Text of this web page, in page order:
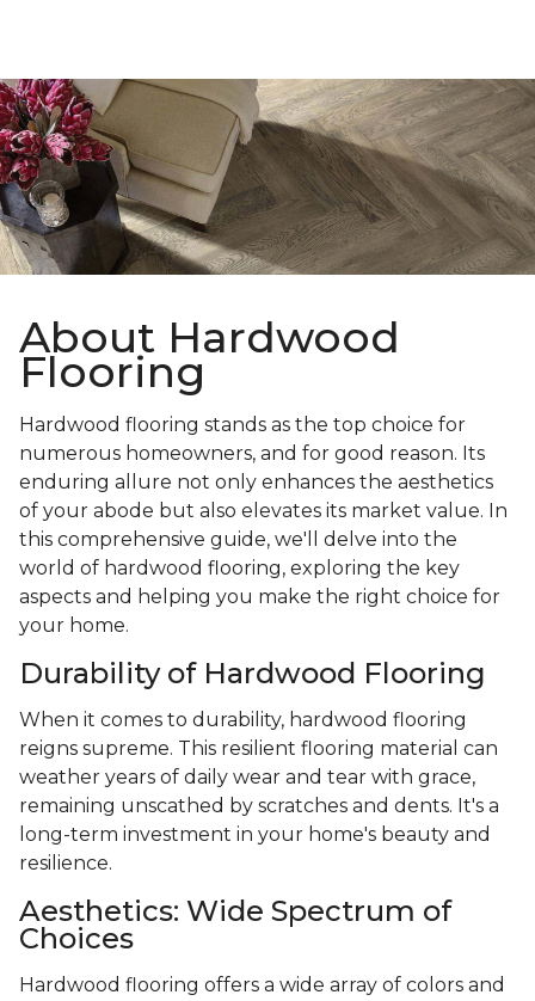
About Hardwood
Flooring
Hardwood flooring stands as the top choice for
numerous homeowners, and for good reason. Its
enduring allure not only enhances the aesthetics
of your abode but also elevates its market value. In
this comprehensive guide, we'll delve into the
world of hardwood flooring, exploring the key
aspects and helping you make the right choice for
your home.
Durability of Hardwood Flooring
When it comes to durability, hardwood flooring
reigns supreme. This resilient flooring material can
weather years of daily wear and tear with grace,
remaining unscathed by scratches and dents. It's a
long-term investment in your home's beauty and
resilience.
Aesthetics: Wide Spectrum of
Choices
Hardwood flooring offers a wide array of colors and